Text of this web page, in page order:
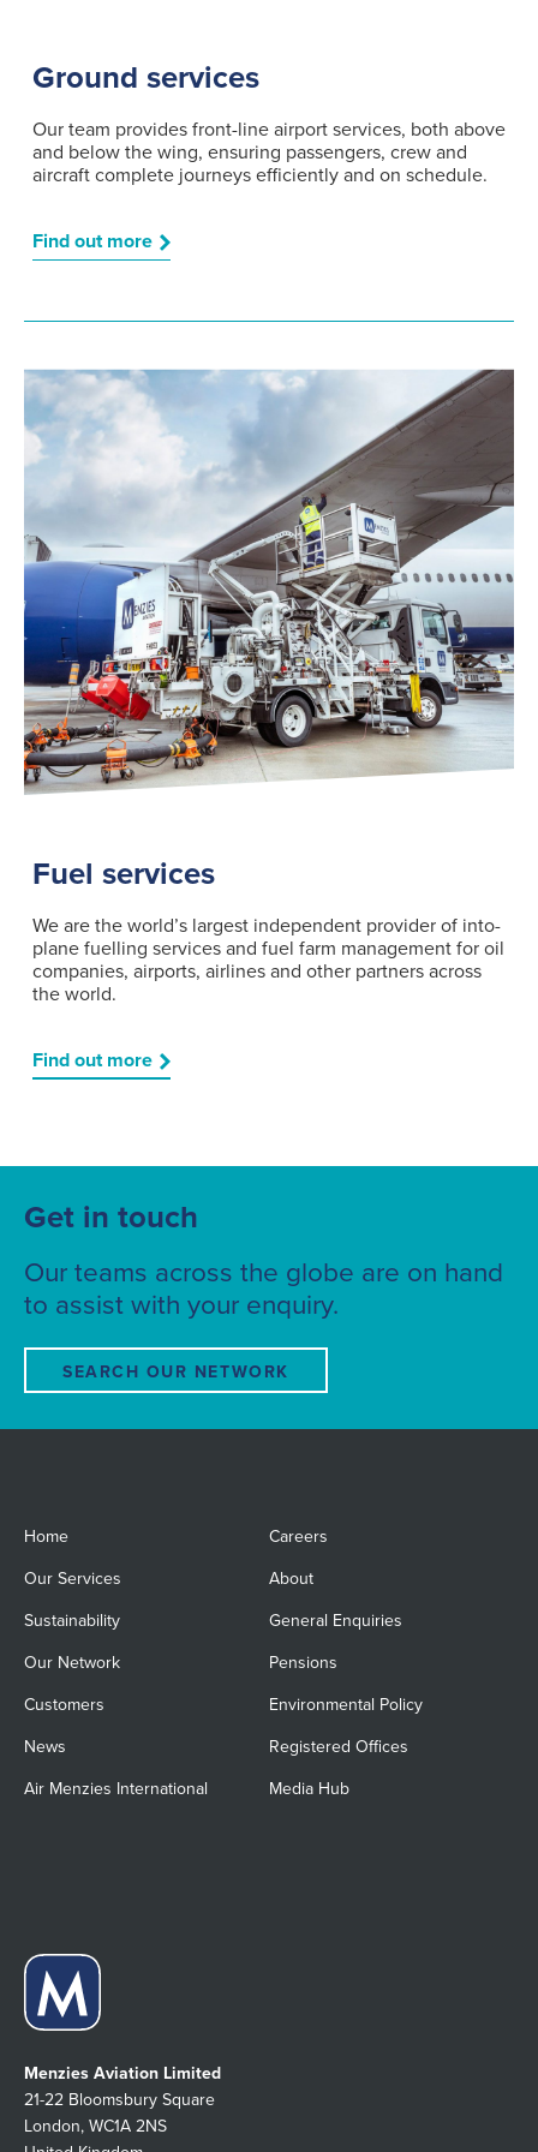
Ground services
Our team provides front-line airport services, both above
and below the wing, ensuring passengers, crew and
aircraft complete journeys efficiently and on schedule.
Find out more
Fuel services
We are the world’s largest independent provider of into-
plane fuelling services and fuel farm management for oil
companies, airports, airlines and other partners across
the world.
Find out more
Get in touch
Our teams across the globe are on hand
to assist with your enquiry.
SEARCH OUR NETWORK
Home Careers
Our Services About
Sustainability General Enquiries
Our Network Pensions
Customers Environmental Policy
News Registered Offices
Air Menzies International Media Hub
Menzies Aviation Limited
21-22 Bloomsbury Square
London, WC1A 2NS